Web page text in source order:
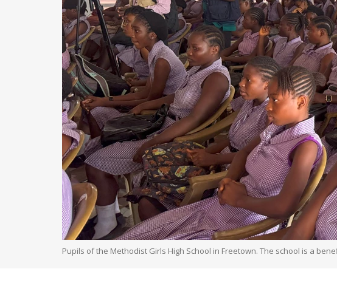
Pupils of the Methodist Girls High School in Freetown. The school is a